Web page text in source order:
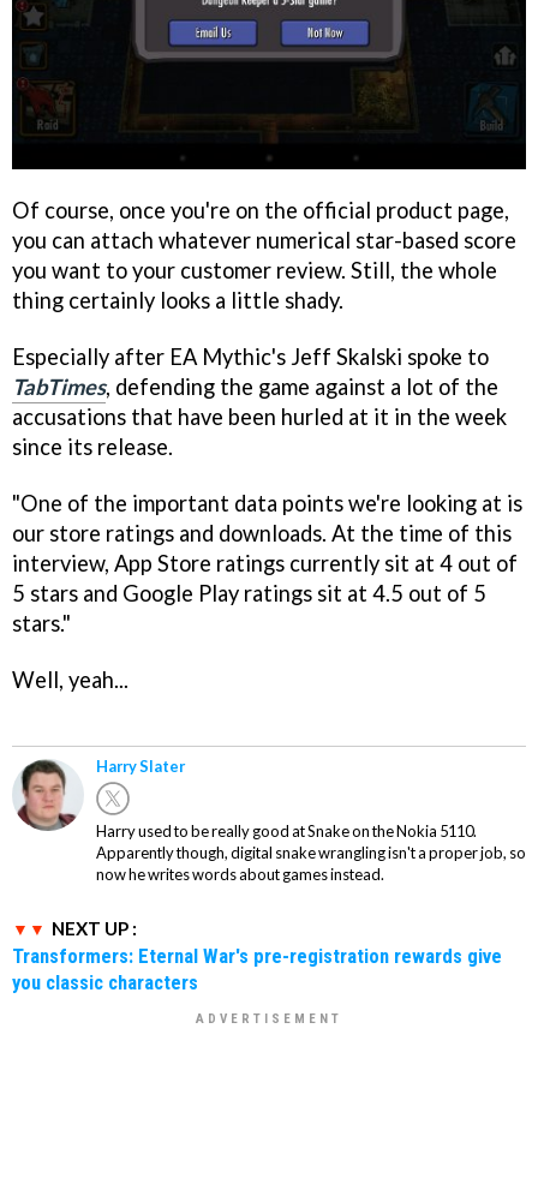
Of course, once you're on the official product page,
you can attach whatever numerical star-based score
you want to your customer review. Still, the whole
thing certainly looks a little shady.
Especially after EA Mythic's Jeff Skalski spoke to
TabTimes, defending the game against a lot of the
accusations that have been hurled at it in the week
since its release.
"One of the important data points we're looking at is
our store ratings and downloads. At the time of this
interview, App Store ratings currently sit at 4 out of
5 stars and Google Play ratings sit at 4.5 out of 5
stars."
Well, yeah...
Harry Slater
Harry used to be really good at Snake on the Nokia 5110.
Apparently though, digital snake wrangling isn't a proper job, so
now he writes words about games instead.
NEXT UP :
Transformers: Eternal War's pre-registration rewards give
you classic characters